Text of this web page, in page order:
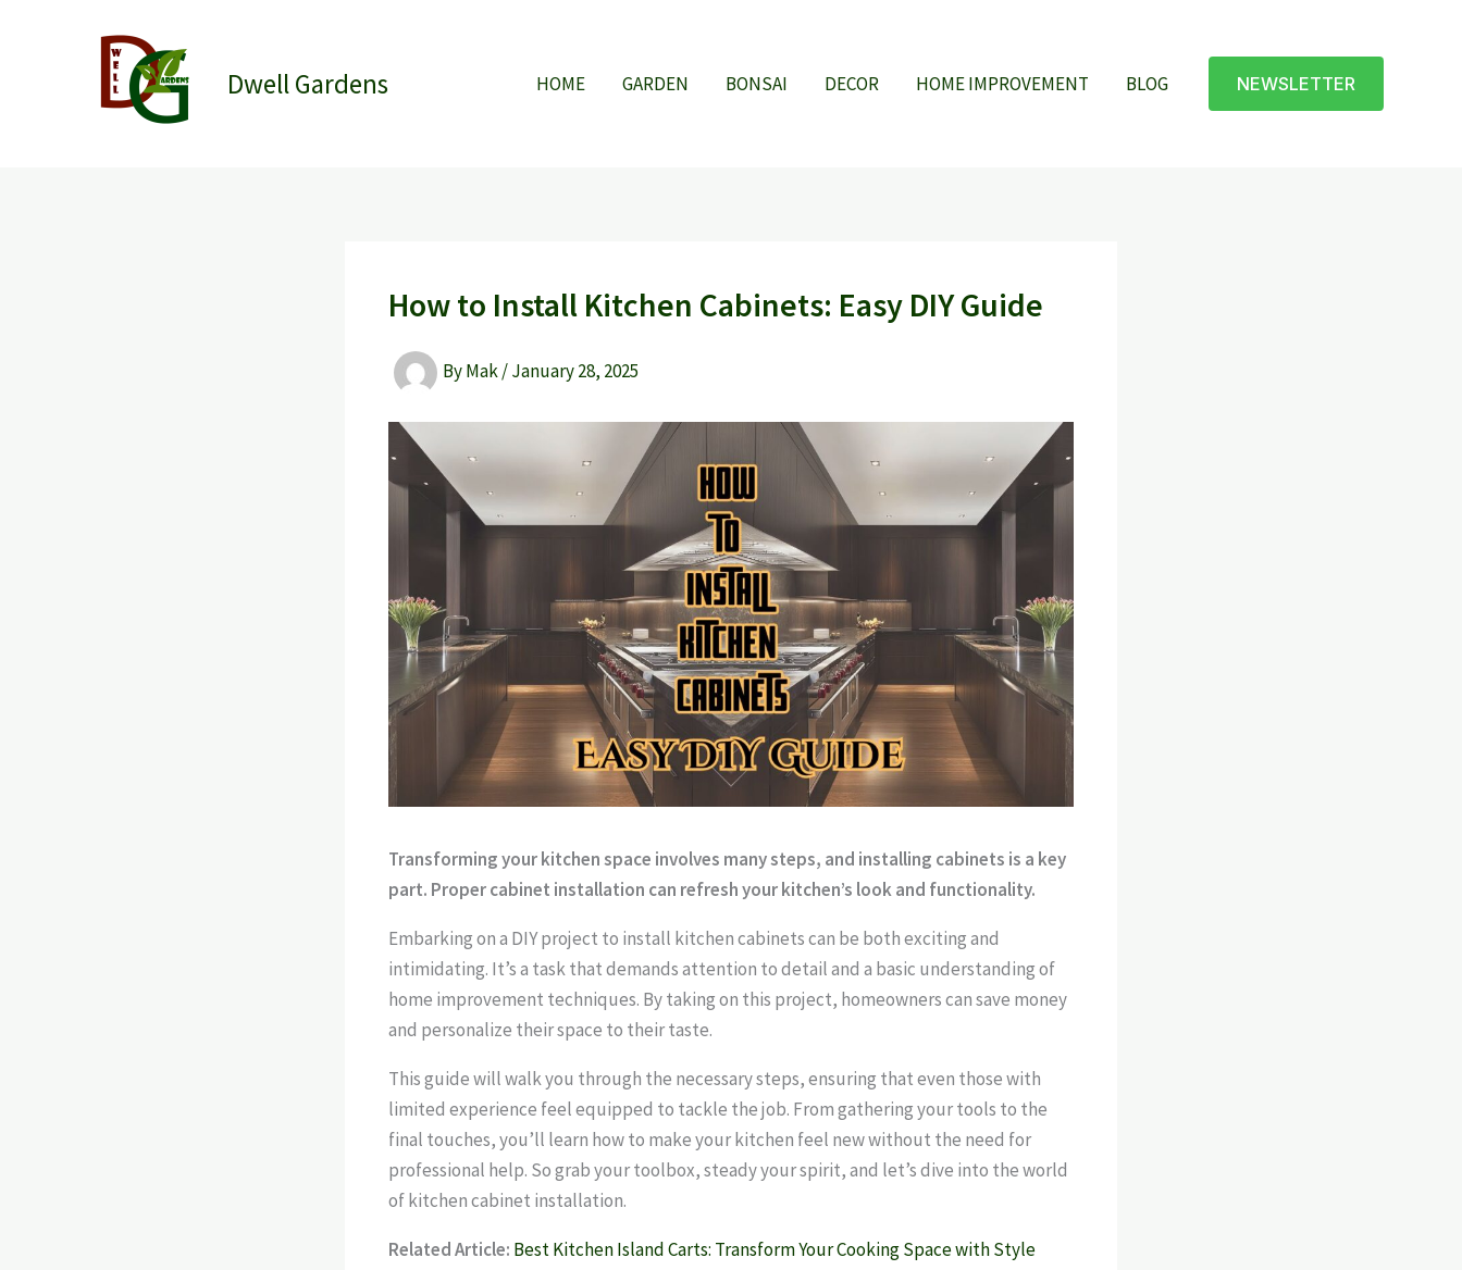
Dwell Gardens HOME GARDEN BONSAI DECOR HOME IMPROVEMENT BLOG NEWSLETTER
How to Install Kitchen Cabinets: Easy DIY Guide
ByMak/January 28, 2025
Transforming your kitchen space involves many steps, and installing cabinets is a key
part. Proper cabinet installation can refresh your kitchen’s look and functionality.
Embarking on a DIY project to install kitchen cabinets can be both exciting and
intimidating. It’s a task that demands attention to detail and a basic understanding of
home improvement techniques. By taking on this project, homeowners can save money
and personalize their space to their taste.
This guide will walk you through the necessary steps, ensuring that even those with
limited experience feel equipped to tackle the job. From gathering your tools to the
final touches, you’ll learn how to make your kitchen feel new without the need for
professional help. So grab your toolbox, steady your spirit, and let’s dive into the world
of kitchen cabinet installation.
Related Article: Best Kitchen Island Carts: Transform Your Cooking Space with Style